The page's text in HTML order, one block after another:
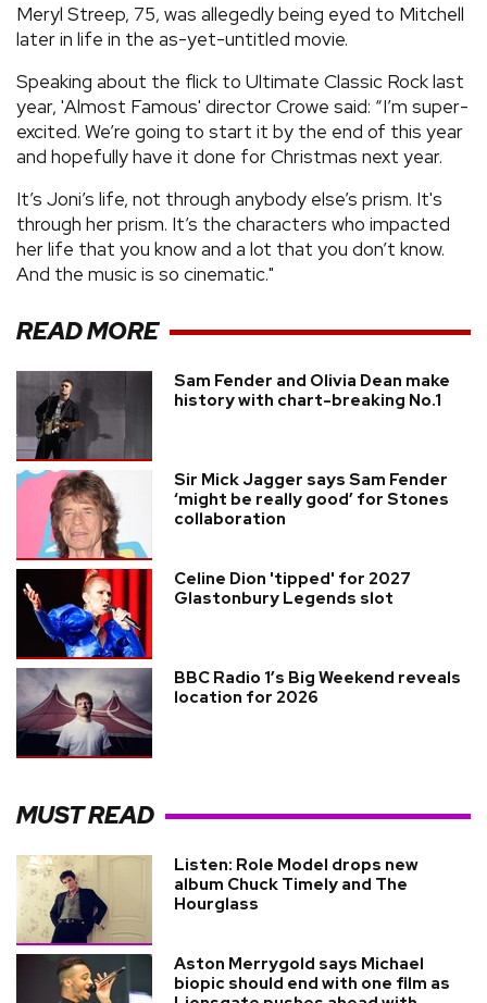
Meryl Streep, 75, was allegedly being eyed to Mitchell
later in life in the as-yet-untitled movie.
Speaking about the flick to Ultimate Classic Rock last
year, 'Almost Famous' director Crowe said: “I’m super-
excited. We’re going to start it by the end of this year
and hopefully have it done for Christmas next year.
It’s Joni’s life, not through anybody else’s prism. It's
through her prism. It’s the characters who impacted
her life that you know and a lot that you don’t know.
And the music is so cinematic."
READ MORE
Sam Fender and Olivia Dean make
history with chart-breaking No.1
Sir Mick Jagger says Sam Fender
‘might be really good’ for Stones
collaboration
Celine Dion 'tipped' for 2027
Glastonbury Legends slot
BBC Radio 1’s Big Weekend reveals
location for 2026
MUST READ
Listen: Role Model drops new
album Chuck Timely and The
Hourglass
Aston Merrygold says Michael
biopic should end with one film as